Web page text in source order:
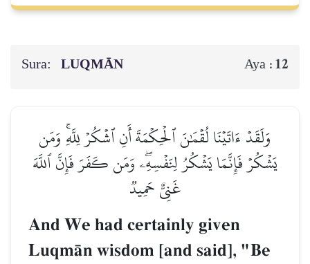
Sura: LUQMĀN Aya : 12
وَلَقَدۡ ءَاتَيۡنَا لُقۡمَٰنَ ٱلۡحِكۡمَةَ أَنِ ٱشۡكُرۡ لِلَّهِۚ وَمَن
يَشۡكُرۡ فَإِنَّمَا يَشۡكُرُ لِنَفۡسِهِۦۖ وَمَن كَفَرَ فَإِنَّ ٱللَّهَ
غَنِيٌّ حَمِيدٞ
And We had certainly given
LuqmŒn wisdom [and said], "Be